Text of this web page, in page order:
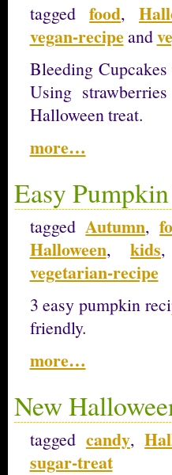
taggedfood,
vegan-recipeand
Bleeding
Using
Halloween treat.
more…
Easy
taggedAutumn,
Halloween,kids
vegetarian-recipe
3 easy pumpkin
friendly.
more…
New
tagged candy,
sugar-treat